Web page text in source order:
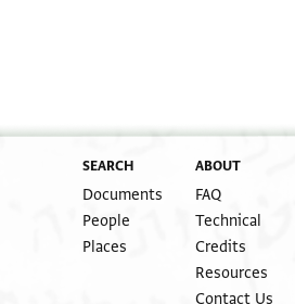
SEARCH
Documents
People
Places
ABOUT
FAQ
Technical
Credits
Resources
Contact Us